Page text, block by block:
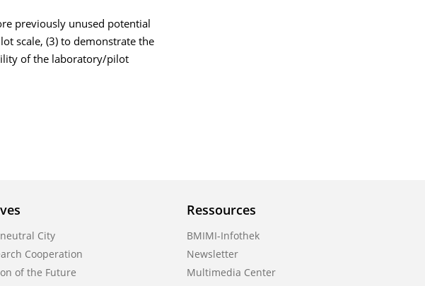
previously unused potential
scale, (3) to demonstrate the
of the laboratory/pilot
City
Cooperation
of the Future
Ressources
BMIMI-Infothek
Newsletter
Multimedia Center